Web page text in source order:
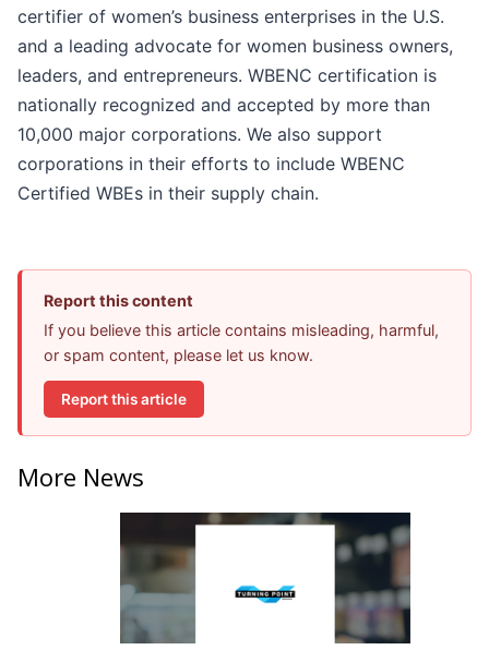
certifier of women’s business enterprises in the U.S.
and a leading advocate for women business owners,
leaders, and entrepreneurs. WBENC certification is
nationally recognized and accepted by more than
10,000 major corporations. We also support
corporations in their efforts to include WBENC
Certified WBEs in their supply chain.
Report this content
If you believe this article contains misleading, harmful,
or spam content, please let us know.
Report this article
More News